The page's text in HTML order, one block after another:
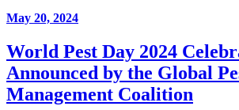
May 20, 2024
World Pest Day 2024
Announced by the Global
Management Coalition